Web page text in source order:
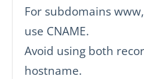
For subdomains
use CNAME.
Avoid using both
hostname.